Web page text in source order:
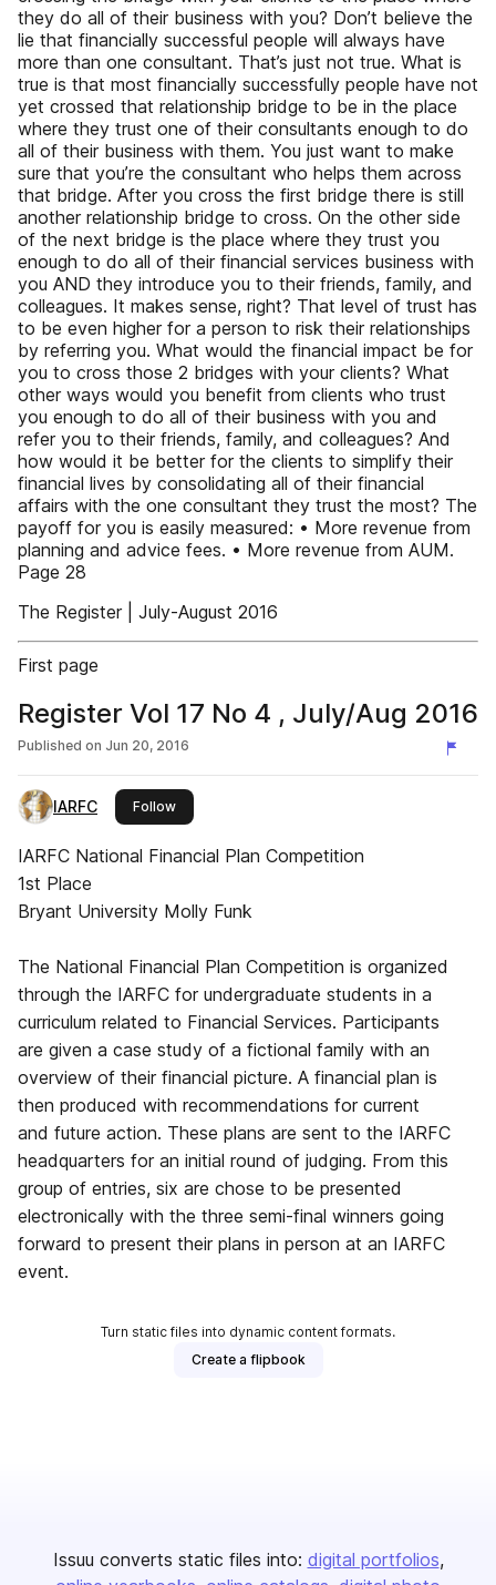
they do all of their business with you? Don’t believe the
lie that financially successful people will always have
more than one consultant. That’s just not true. What is
true is that most financially successfully people have not
yet crossed that relationship bridge to be in the place
where they trust one of their consultants enough to do
all of their business with them. You just want to make
sure that you’re the consultant who helps them across
that bridge. After you cross the first bridge there is still
another relationship bridge to cross. On the other side
of the next bridge is the place where they trust you
enough to do all of their financial services business with
you AND they introduce you to their friends, family, and
colleagues. It makes sense, right? That level of trust has
to be even higher for a person to risk their relationships
by referring you. What would the financial impact be for
you to cross those 2 bridges with your clients? What
other ways would you benefit from clients who trust
you enough to do all of their business with you and
refer you to their friends, family, and colleagues? And
how would it be better for the clients to simplify their
financial lives by consolidating all of their financial
affairs with the one consultant they trust the most? The
payoff for you is easily measured: • More revenue from
planning and advice fees. • More revenue from AUM.
Page 28
The Register | July-August 2016
First page
Register Vol 17 No 4 , July/Aug 2016
Published on Jun 20, 2016
IARFC Followthis publisher
IARFC National Financial Plan Competition
1st Place
Bryant University Molly Funk
The National Financial Plan Competition is organized
through the IARFC for undergraduate students in a
curriculum related to Financial Services. Participants
are given a case study of a fictional family with an
overview of their financial picture. A financial plan is
then produced with recommendations for current
and future action. These plans are sent to the IARFC
headquarters for an initial round of judging. From this
group of entries, six are chose to be presented
electronically with the three semi-final winners going
forward to present their plans in person at an IARFC
event.
Turn static files into dynamic content formats.
Create a flipbook
Issuu converts static files into: digital portfolios